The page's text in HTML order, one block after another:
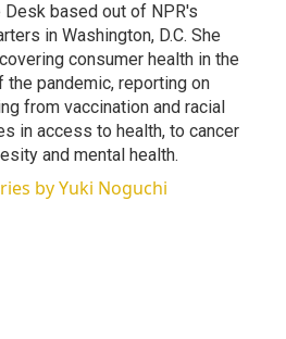
Desk based out of NPR's
in Washington, D.C. She
consumer health in the
the pandemic, reporting on
from vaccination and racial
in access to health, to cancer
and mental health.
by Yuki Noguchi